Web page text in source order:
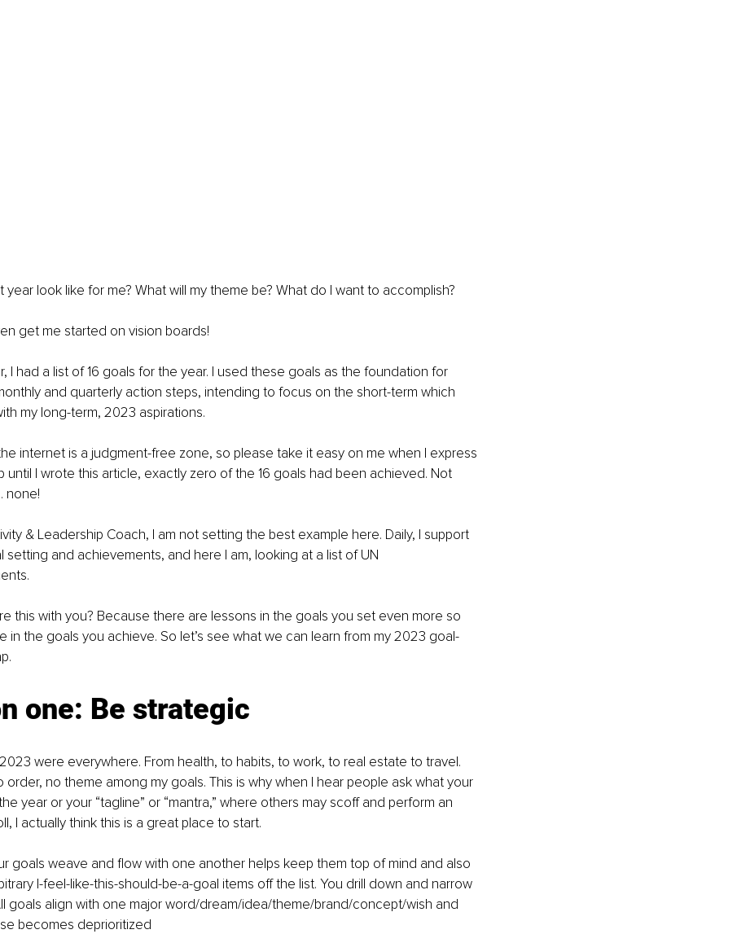
year look like for me? What will my theme be? What do I want to accomplish?
get me started on vision boards!
I had a list of 16 goals for the year. I used these goals as the foundation for
and quarterly action steps, intending to focus on the short-term which
my long-term, 2023 aspirations.
internet is a judgment-free zone, so please take it easy on me when I express
until I wrote this article, exactly zero of the 16 goals had been achieved. Not
none!
& Leadership Coach, I am not setting the best example here. Daily, I support
setting and achievements, and here I am, looking at a list of UN
this with you? Because there are lessons in the goals you set even more so
in the goals you achieve. So let’s see what we can learn from my 2023 goal-
one: Be strategic
were everywhere. From health, to habits, to work, to real estate to travel.
order, no theme among my goals. This is why when I hear people ask what your
year or your “tagline” or “mantra,” where others may scoff and perform an
I actually think this is a great place to start.
goals weave and flow with one another helps keep them top of mind and also
I-feel-like-this-should-be-a-goal items off the list. You drill down and narrow
goals align with one major word/dream/idea/theme/brand/concept/wish and
becomes deprioritized